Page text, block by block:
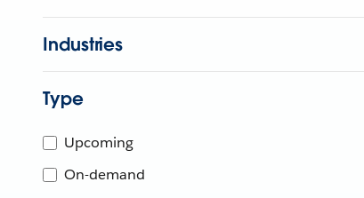
Industries
Type
Upcoming
On-demand